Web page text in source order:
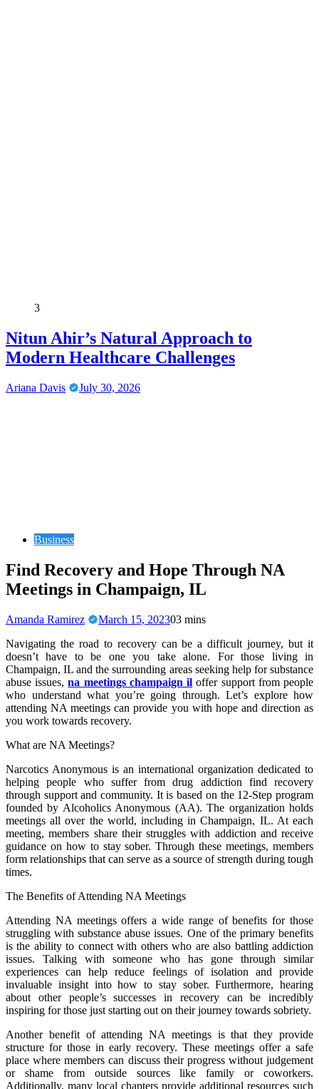
3
Nitun Ahir’s Natural Approach to
Modern Healthcare Challenges
Ariana Davis July 30, 2026
Business
Find Recovery and Hope Through NA
Meetings in Champaign, IL
Amanda Ramirez March 15, 202303 mins
Navigating the road to recovery can be a difficult journey, but it
doesn’t have to be one you take alone. For those living in
Champaign, IL and the surrounding areas seeking help for substance
abuse issues,na meetings champaign il offer support from people
who understand what you’re going through. Let’s explore how
attending NA meetings can provide you with hope and direction as
you work towards recovery.
What are NA Meetings?
Narcotics Anonymous is an international organization dedicated to
helping people who suffer from drug addiction find recovery
through support and community. It is based on the 12-Step program
founded by Alcoholics Anonymous (AA). The organization holds
meetings all over the world, including in Champaign, IL. At each
meeting, members share their struggles with addiction and receive
guidance on how to stay sober. Through these meetings, members
form relationships that can serve as a source of strength during tough
times.
The Benefits of Attending NA Meetings
Attending NA meetings offers a wide range of benefits for those
struggling with substance abuse issues. One of the primary benefits
is the ability to connect with others who are also battling addiction
issues. Talking with someone who has gone through similar
experiences can help reduce feelings of isolation and provide
invaluable insight into how to stay sober. Furthermore, hearing
about other people’s successes in recovery can be incredibly
inspiring for those just starting out on their journey towards sobriety.
Another benefit of attending NA meetings is that they provide
structure for those in early recovery. These meetings offer a safe
place where members can discuss their progress without judgement
or shame from outside sources like family or coworkers.
Additionally, many local chapters provide additional resources such